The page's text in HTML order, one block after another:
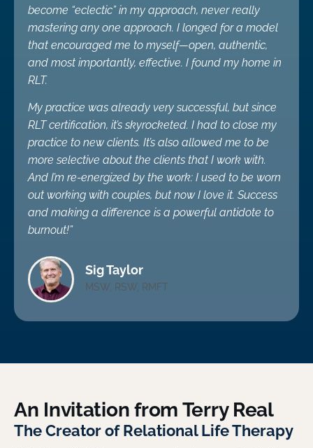
become “eclectic” in my approach, never really
mastering any one approach. I longed for a model
that encouraged me to myself—open, authentic,
and most importantly, effective. I found my home in
RLT.
My practice was already very successful, but since
RLT certification, it’s skyrocketed. I had to close my
practice to new clients. It’s also allowed me to be
more selective about the clients that I work with.
And I’m re-energized by the work: I used to be worn
out working with couples, but now I love it. Success
and making a difference is a powerful antidote to
burnout!”
Sig Taylor
MSW, RSW, RMFT
An Invitation from Terry Real
The Creator of Relational Life Therapy